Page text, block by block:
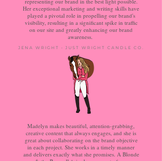
Her exceptional marketing and writing skills have
played a pivotal role in propelling our brand's
visibility, resulting in a significant spike in traffic
on our site and greatly enhancing our brand
awareness.
JENA WRIGHT • JUST WRIGHT CANDLE CO.
Madelyn makes beautiful, attention-grabbing,
creative content that always engages, and she is
great about collaborating on the brand objective
in each project. She works in a timely manner
and delivers exactly what she promises. A Blonde